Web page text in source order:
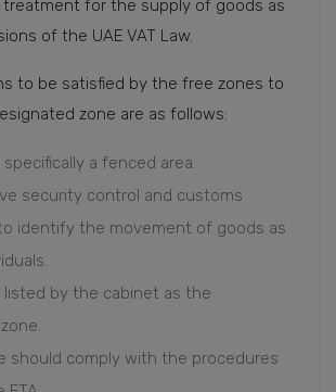
treatment for the supply of goods as
of the UAE VAT Law.
to be satisfied by the free zones to
zone are as follows:
a fenced area.
security control and customs
identify the movement of goods as
listed by the cabinet as the
should comply with the procedures